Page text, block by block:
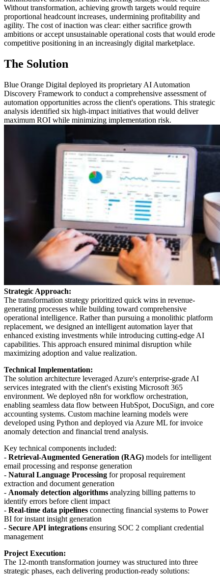
Without transformation, achieving growth targets would require
proportional headcount increases, undermining profitability and
agility. The cost of inaction was clear: either sacrifice growth
ambitions or accept unsustainable operational costs that would erode
competitive positioning in an increasingly digital marketplace.
The Solution
Blue Orange Digital deployed its proprietary AI Automation
Discovery Framework to conduct a comprehensive assessment of
automation opportunities across the client's operations. This strategic
analysis identified six high-impact initiatives that would deliver
maximum ROI while minimizing implementation risk.
Strategic Approach:
The transformation strategy prioritized quick wins in revenue-
generating processes while building toward comprehensive
operational intelligence. Rather than pursuing a monolithic platform
replacement, we designed an intelligent automation layer that
enhanced existing investments while introducing cutting-edge AI
capabilities. This approach ensured minimal disruption while
maximizing adoption and value realization.
Technical Implementation:
The solution architecture leveraged Azure's enterprise-grade AI
services integrated with the client's existing Microsoft 365
environment. We deployed n8n for workflow orchestration,
enabling seamless data flow between HubSpot, DocuSign, and core
accounting systems. Custom machine learning models were
developed using Python and deployed via Azure ML for invoice
anomaly detection and financial trend analysis.
Key technical components included:
- Retrieval-Augmented Generation (RAG) models for intelligent
email processing and response generation
- Natural Language Processing for proposal requirement
extraction and document generation
- Anomaly detection algorithms analyzing billing patterns to
identify errors before client impact
- Real-time data pipelines connecting financial systems to Power
BI for instant insight generation
- Secure API integrations ensuring SOC 2 compliant credential
management
Project Execution:
The 12-month transformation journey was structured into three
strategic phases, each delivering production-ready solutions: